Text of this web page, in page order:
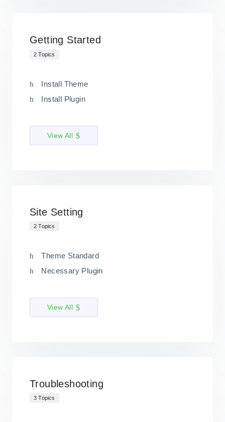
Getting Started
2 Topics
Install Theme
Install Plugin
View All
Site Setting
2 Topics
Theme Standard
Necessary Plugin
View All
Troubleshooting
3 Topics